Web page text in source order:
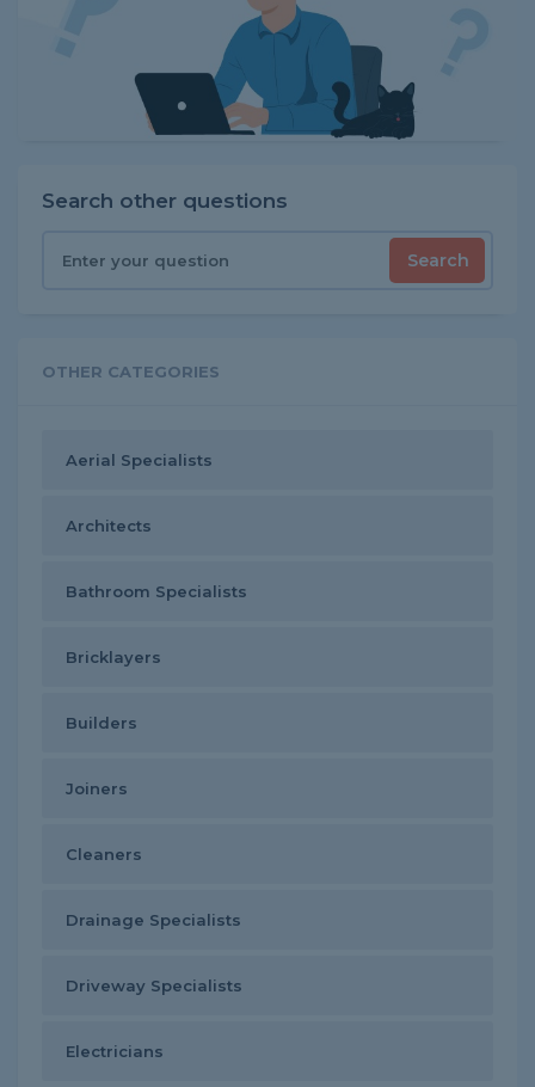
Search other questions
Search
OTHER CATEGORIES
Aerial Specialists
Architects
Bathroom Specialists
Bricklayers
Builders
Joiners
Cleaners
Drainage Specialists
Driveway Specialists
Electricians